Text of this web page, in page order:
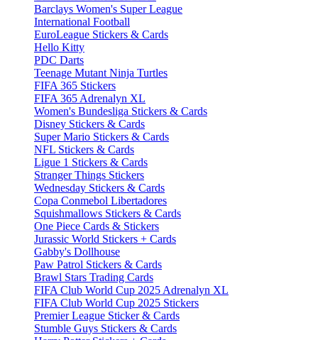
Barclays Women's Super League
International Football
EuroLeague Stickers & Cards
Hello Kitty
PDC Darts
Teenage Mutant Ninja Turtles
FIFA 365 Stickers
FIFA 365 Adrenalyn XL
Women's Bundesliga Stickers & Cards
Disney Stickers & Cards
Super Mario Stickers & Cards
NFL Stickers & Cards
Ligue 1 Stickers & Cards
Stranger Things Stickers
Wednesday Stickers & Cards
Copa Conmebol Libertadores
Squishmallows Stickers & Cards
One Piece Cards & Stickers
Jurassic World Stickers + Cards
Gabby's Dollhouse
Paw Patrol Stickers & Cards
Brawl Stars Trading Cards
FIFA Club World Cup 2025 Adrenalyn XL
FIFA Club World Cup 2025 Stickers
Premier League Sticker & Cards
Stumble Guys Stickers & Cards